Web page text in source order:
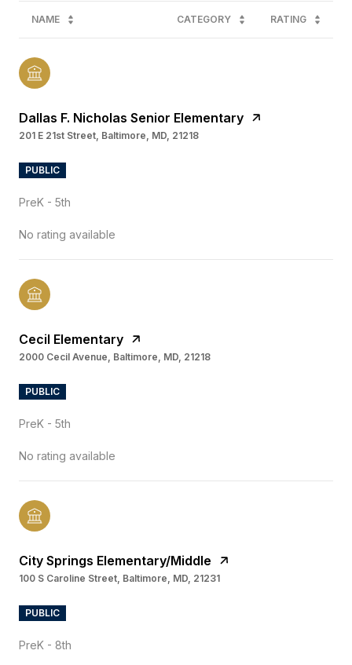
NAME CATEGORY RATING
Dallas F. Nicholas Senior Elementary
201 E 21st Street, Baltimore, MD, 21218
PUBLIC
PreK - 5th
No rating available
Cecil Elementary
2000 Cecil Avenue, Baltimore, MD, 21218
PUBLIC
PreK - 5th
No rating available
City Springs Elementary/Middle
100 S Caroline Street, Baltimore, MD, 21231
PUBLIC
PreK - 8th